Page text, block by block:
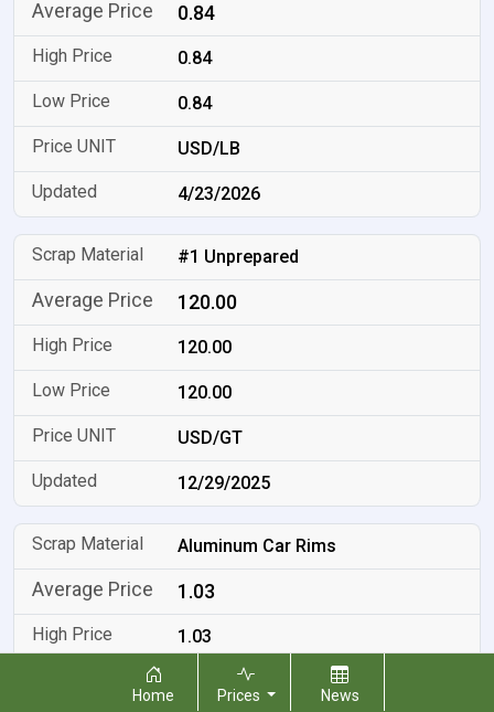
0.84
0.84
0.84
USD/LB
4/23/2026
#1 Unprepared
120.00
120.00
120.00
USD/GT
12/29/2025
Aluminum Car Rims
1.03
1.03
Home Prices News